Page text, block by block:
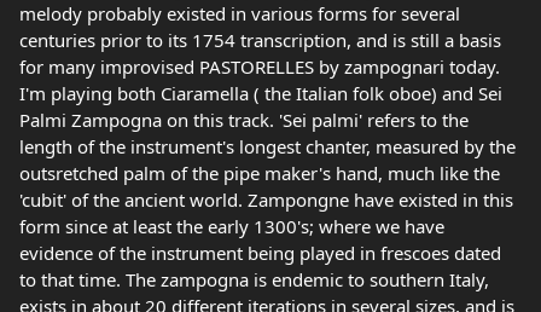
melody probably existed in various forms for several
centuries prior to its 1754 transcription, and is still a basis
for many improvised PASTORELLES by zampognari today.
I'm playing both Ciaramella ( the Italian folk oboe) and Sei
Palmi Zampogna on this track. 'Sei palmi' refers to the
length of the instrument's longest chanter, measured by the
outsretched palm of the pipe maker's hand, much like the
'cubit' of the ancient world. Zampongne have existed in this
form since at least the early 1300's; where we have
evidence of the instrument being played in frescoes dated
to that time. The zampogna is endemic to southern Italy,
exists in about 20 different iterations in several sizes, and is